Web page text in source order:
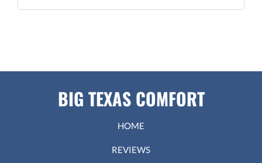
BIG TEXAS COMFORT
HOME
REVIEWS